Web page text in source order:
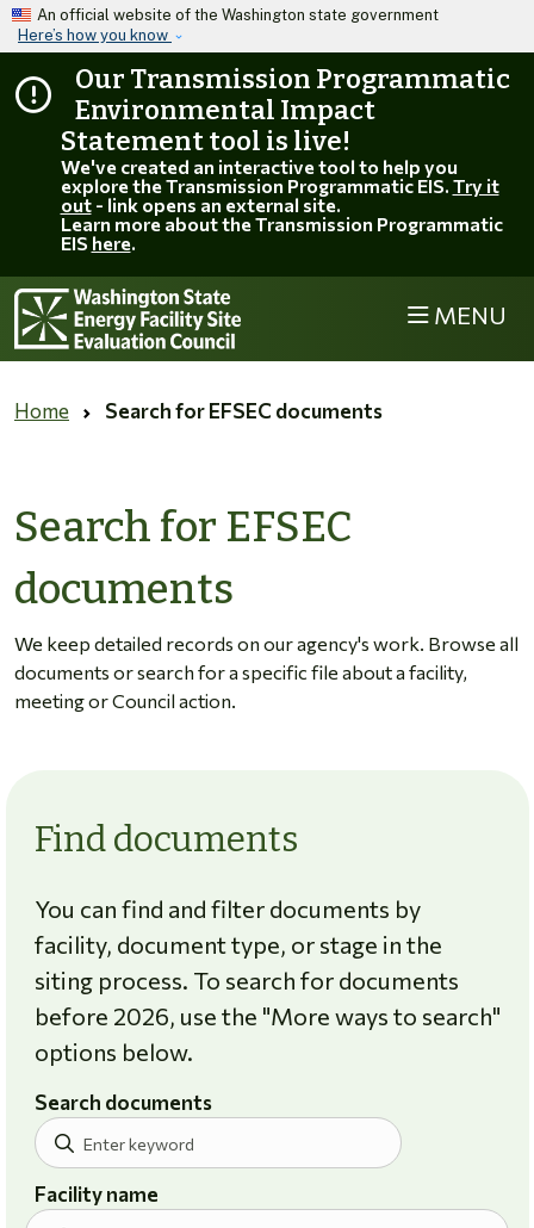
Skip to main content
An official website of the Washington state government
Here’s how you know
Our Transmission Programmatic
Environmental Impact
Statement tool is live!
We've created an interactive tool to help you
explore the Transmission Programmatic EIS. Try it
out- link opens an external site.
Learn more about the Transmission Programmatic
EIS here.
MENU
Home Search for EFSEC documents
Search for EFSEC
documents
We keep detailed records on our agency's work. Browse all
documents or search for a specific file about a facility,
meeting or Council action.
Find documents
You can find and filter documents by
facility, document type, or stage in the
siting process. To search for documents
before 2026, use the "More ways to search"
options below.
Search documents
Facility name